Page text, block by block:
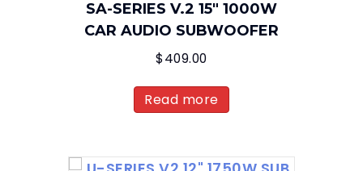
SA-SERIES V.2 15″ 1000W
CAR AUDIO SUBWOOFER
$409.00
Read more